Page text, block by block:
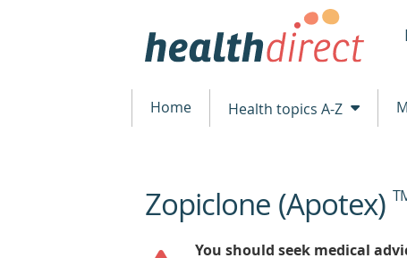
Home Health topics A-Z
beginning
of
Zopiclone (Apotex)
You should seek medical